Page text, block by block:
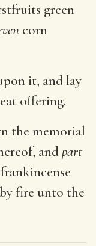
green
corn
it, and lay
offering.
the memorial
andpart
fire unto the